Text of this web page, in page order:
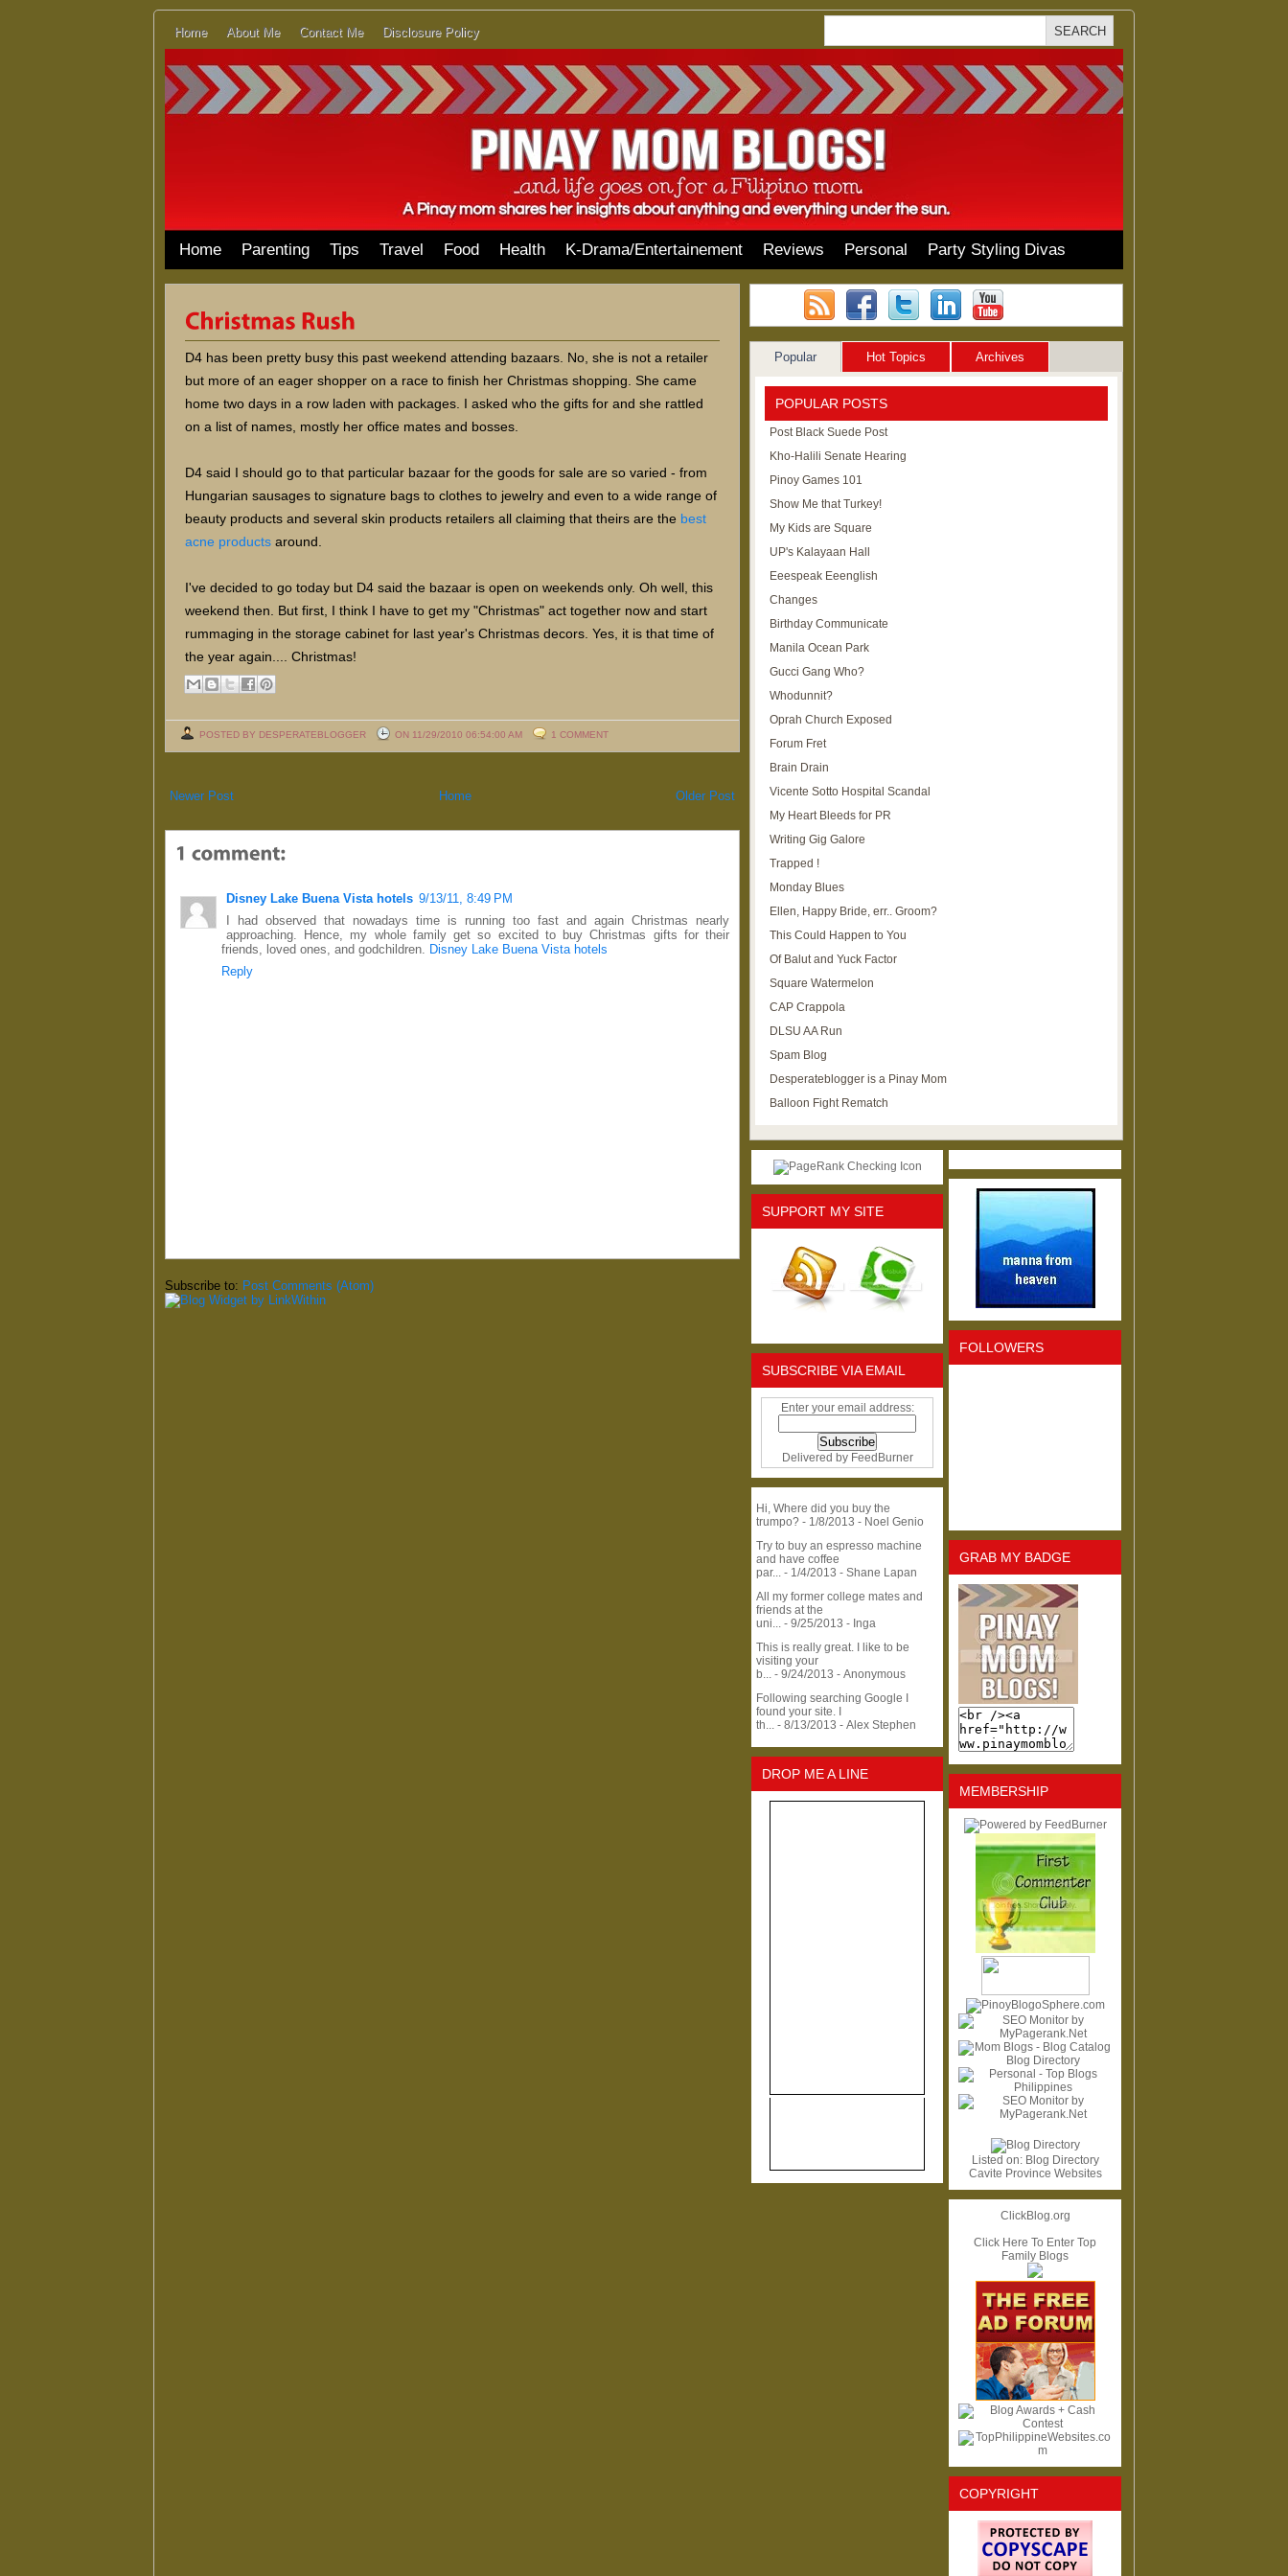
Home About Me Contact Me Disclosure Policy
Home Parenting Tips Travel Food Health K-Drama/Entertainement Reviews Personal Party Styling Divas
D4 has been pretty busy this past weekend attending bazaars. No, she is not a retailer
but more of an eager shopper on a race to finish her Christmas shopping. She came
home two days in a row laden with packages. I asked who the gifts for and she rattled
on a list of names, mostly her office mates and bosses.
D4 said I should go to that particular bazaar for the goods for sale are so varied - from
Hungarian sausages to signature bags to clothes to jewelry and even to a wide range of
beauty products and several skin products retailers all claiming that theirs are the best
acne products around.
I've decided to go today but D4 said the bazaar is open on weekends only. Oh well, this
weekend then. But first, I think I have to get my "Christmas" act together now and start
rummaging in the storage cabinet for last year's Christmas decors. Yes, it is that time of
the year again.... Christmas!
POSTED BY DESPERATEBLOGGER ON 11/29/2010 06:54:00 AM 1 COMMENT
Newer Post Older Post
Home
Disney Lake Buena Vista hotels 9/13/11, 8:49 PM
I had observed that nowadays time is running too fast and again Christmas nearly
approaching. Hence, my whole family get so excited to buy Christmas gifts for their
friends, loved ones, and godchildren. Disney Lake Buena Vista hotels
Reply
Subscribe to: Post Comments (Atom)
Popular Hot Topics Archives
POPULAR POSTS
Post Black Suede Post
Kho-Halili Senate Hearing
Pinoy Games 101
Show Me that Turkey!
My Kids are Square
UP's Kalayaan Hall
Eeespeak Eeenglish
Changes
Birthday Communicate
Manila Ocean Park
Gucci Gang Who?
Whodunnit?
Oprah Church Exposed
Forum Fret
Brain Drain
Vicente Sotto Hospital Scandal
My Heart Bleeds for PR
Writing Gig Galore
Trapped !
Monday Blues
Ellen, Happy Bride, err.. Groom?
This Could Happen to You
Of Balut and Yuck Factor
Square Watermelon
CAP Crappola
DLSU AA Run
Spam Blog
Desperateblogger is a Pinay Mom
Balloon Fight Rematch
SUPPORT MY SITE
SUBSCRIBE VIA EMAIL
Enter your email address:
Delivered by FeedBurner
Hi, Where did you buy the
trumpo? - 1/8/2013 - Noel Genio
Try to buy an espresso machine
and have coffee
par... - 1/4/2013 - Shane Lapan
All my former college mates and
friends at the
uni... - 9/25/2013 - Inga
This is really great. I like to be
visiting your
b... - 9/24/2013 - Anonymous
Following searching Google I
found your site. I
th... - 8/13/2013 - Alex Stephen
DROP ME A LINE
FOLLOWERS
GRAB MY BADGE
MEMBERSHIP
Listed on: Blog Directory
Cavite Province Websites
ClickBlog.org
Click Here To Enter Top
Family Blogs
COPYRIGHT